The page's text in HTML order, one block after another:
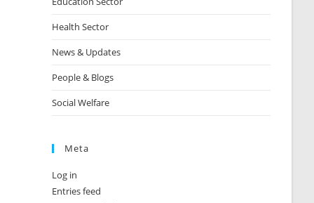
Health Sector
News & Updates
People & Blogs
Social Welfare
Meta
Log in
Entries feed